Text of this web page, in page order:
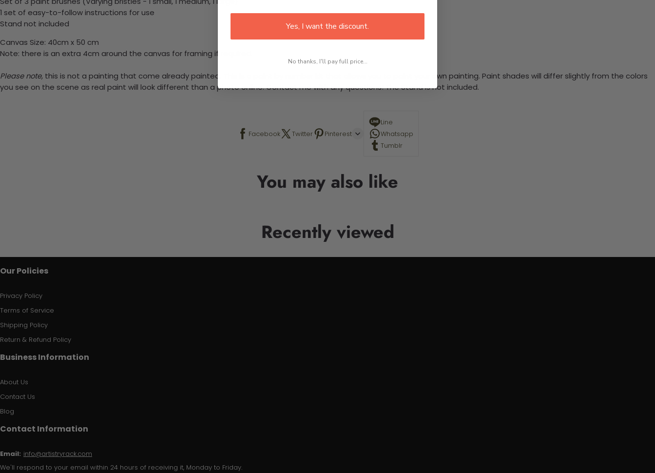
1 set of easy-to-follow instructions for use
Stand not included
Canvas Size: 40cm x 50 cm
Note: there is an extra 4cm around the canvas for framing if required.
Please note, this is not a painting that come already painted. This is a paint by number kit that allows you to paint your own painting. Paint shades will differ slightly from the colors
you see on the scene as real paint will look different than a photo online. Contact me with any questions! The Stand is not included.
Facebook Twitter Pinterest
Line
Whatsapp
Tumblr
You may also like
Recently viewed
Our Policies
Privacy Policy
Terms of Service
Shipping Policy
Return & Refund Policy
Business Information
About Us
Contact Us
Blog
Contact Information
Email: info@artistryrack.com
We'll respond to your email within 24 hours of receiving it, Monday to Friday.
Yes, I want the discount.
No thanks, I'll pay full price...